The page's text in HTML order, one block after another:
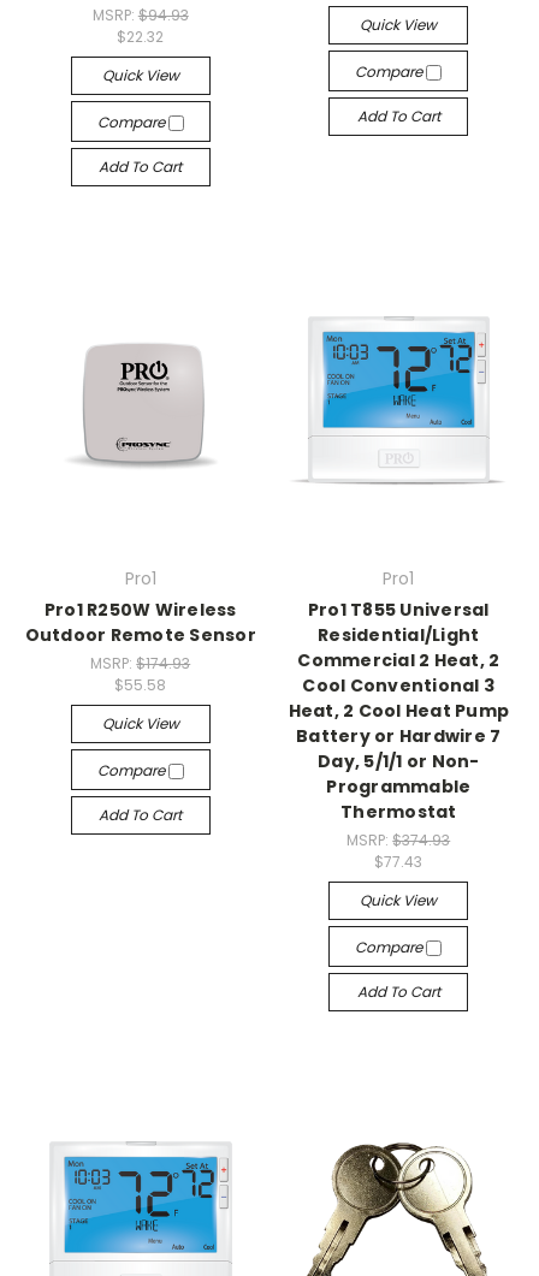
MSRP: $94.93
$22.32
Quick View
Compare
Add To Cart
Quick View
Compare
Add To Cart
Pro1
Pro1 R250W Wireless
Outdoor Remote Sensor
MSRP:$174.93
$55.58
Quick View
Compare
Add To Cart
Pro1
Pro1 T855 Universal
Residential/Light
Commercial 2 Heat, 2
Cool Conventional 3
Heat, 2 Cool Heat Pump
Battery or Hardwire 7
Day, 5/1/1 or Non-
Programmable
Thermostat
MSRP:$374.93
$77.43
Quick View
Compare
Add To Cart